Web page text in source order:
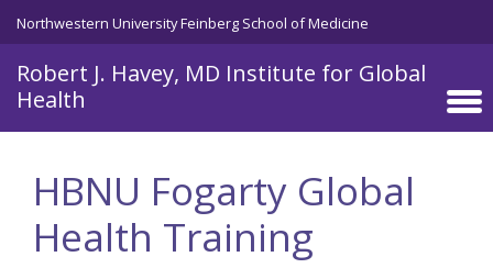
Skip to main content
Northwestern University Feinberg School of Medicine
Robert J. Havey, MD Institute for Global
Health
HBNU Fogarty Global
Health Training